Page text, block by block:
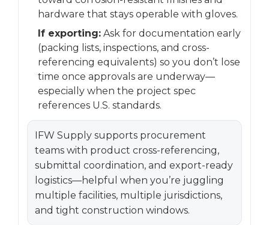
hardware that stays operable with gloves.
If exporting: Ask for documentation early
(packing lists, inspections, and cross-
referencing equivalents) so you don’t lose
time once approvals are underway—
especially when the project spec
references U.S. standards.
IFW Supply supports procurement
teams with product cross-referencing,
submittal coordination, and export-ready
logistics—helpful when you’re juggling
multiple facilities, multiple jurisdictions,
and tight construction windows.